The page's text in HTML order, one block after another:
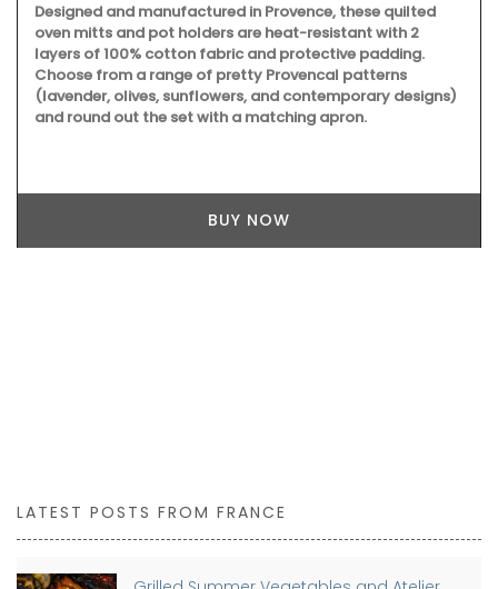
Designed and manufactured in Provence, these quilted
oven mitts and pot holders are heat-resistant with 2
layers of 100% cotton fabric and protective padding.
Choose from a range of pretty Provencal patterns
(lavender, olives, sunflowers, and contemporary designs)
and round out the set with a matching apron.
BUY NOW
LATEST POSTS FROM FRANCE